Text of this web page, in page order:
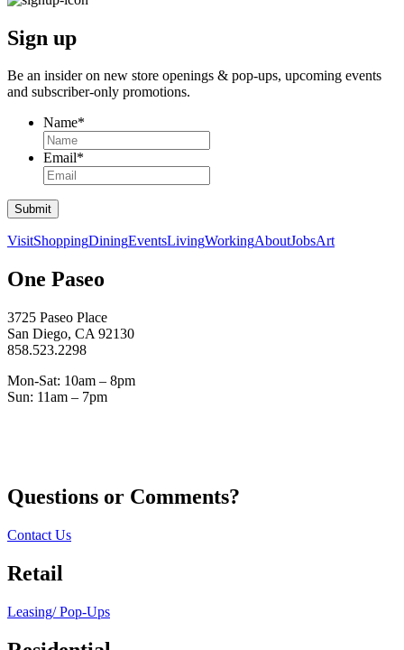
Sign up
Be an insider on new store openings & pop-ups, upcoming events
and subscriber-only promotions.
Name*
Email*
Submit
VisitShoppingDiningEventsLivingWorkingAboutJobsArt
One Paseo
3725 Paseo Place
San Diego, CA 92130
858.523.2298
Mon-Sat: 10am – 8pm
Sun: 11am – 7pm
Questions or Comments?
Contact Us
Retail
Leasing/ Pop-Ups